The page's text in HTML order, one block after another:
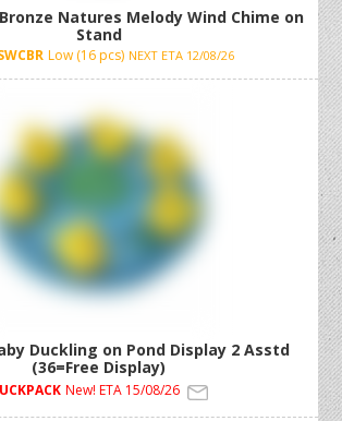
Natures Melody Wind Chime on
Stand
Low (16 pcs) NEXT ETA 12/08/26
Duckling on Pond Display 2 Asstd
(36=Free Display)
New! ETA 15/08/26